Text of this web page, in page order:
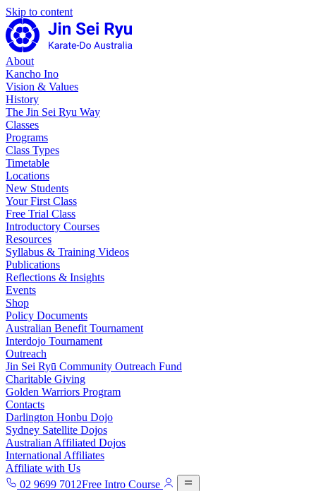
Skip to content
About
Kancho Ino
Vision & Values
History
The Jin Sei Ryu Way
Classes
Programs
Class Types
Timetable
Locations
New Students
Your First Class
Free Trial Class
Introductory Courses
Resources
Syllabus & Training Videos
Publications
Reflections & Insights
Events
Shop
Policy Documents
Australian Benefit Tournament
Interdojo Tournament
Outreach
Jin Sei Ryū Community Outreach Fund
Charitable Giving
Golden Warriors Program
Contacts
Darlington Honbu Dojo
Sydney Satellite Dojos
Australian Affiliated Dojos
International Affiliates
Affiliate with Us
02 9699 7012Free Intro Course